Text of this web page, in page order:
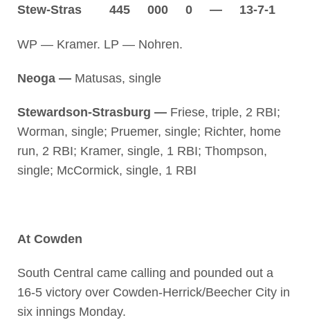
Stew-Stras 445 000 0 — 13-7-1
WP — Kramer. LP — Nohren.
Neoga —Matusas, single
Stewardson-Strasburg —Friese, triple, 2 RBI;
Worman, single; Pruemer, single; Richter, home
run, 2 RBI; Kramer, single, 1 RBI; Thompson,
single; McCormick, single, 1 RBI
At Cowden
South Central came calling and pounded out a
16-5 victory over Cowden-Herrick/Beecher City in
six innings Monday.